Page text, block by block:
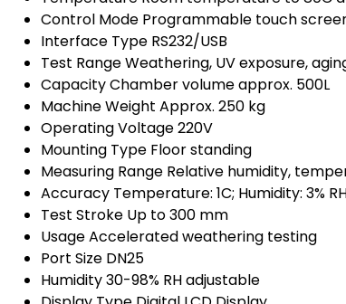
Control Mode Programmable touch
Interface Type RS232/USB
Test RangeWeathering, UV exposure,
CapacityChamber volume approx. 500L
Machine Weight Approx. 250 kg
Operating Voltage220V
Mounting Type Floor standing
Measuring Range Relative humidity,
Accuracy Temperature: 1C; Humidity: 3%
Test Stroke Up to 300 mm
UsageAccelerated weathering testing
Port Size DN25
Humidity30-98% RH adjustable